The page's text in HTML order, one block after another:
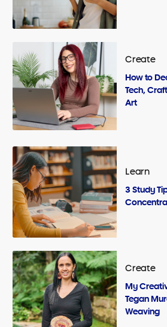
Create
How to
Tech,
Art
Learn
3 Study
Create
My
Tegan
Weaving